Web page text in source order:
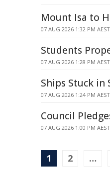
Mount Isa to
07 AUG 2026 1:32 PM AEST
Students
07 AUG 2026 1:28 PM AEST
Ships Stuck in
07 AUG 2026 1:24 PM AEST
Council
07 AUG 2026 1:00 PM AEST
1 2 …